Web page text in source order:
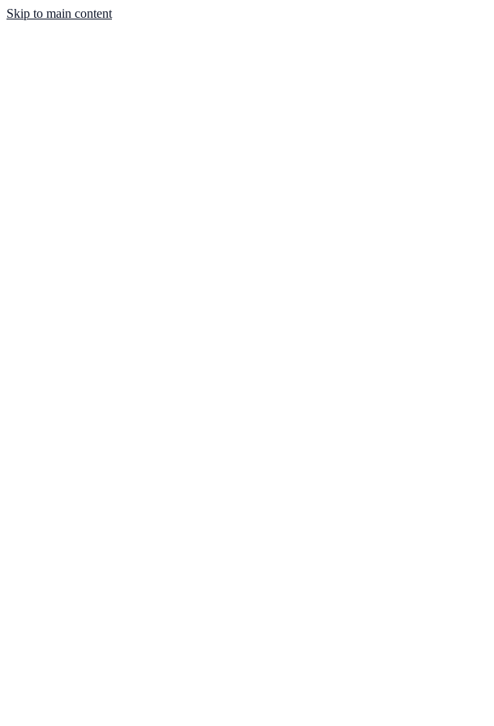
Skip to main content